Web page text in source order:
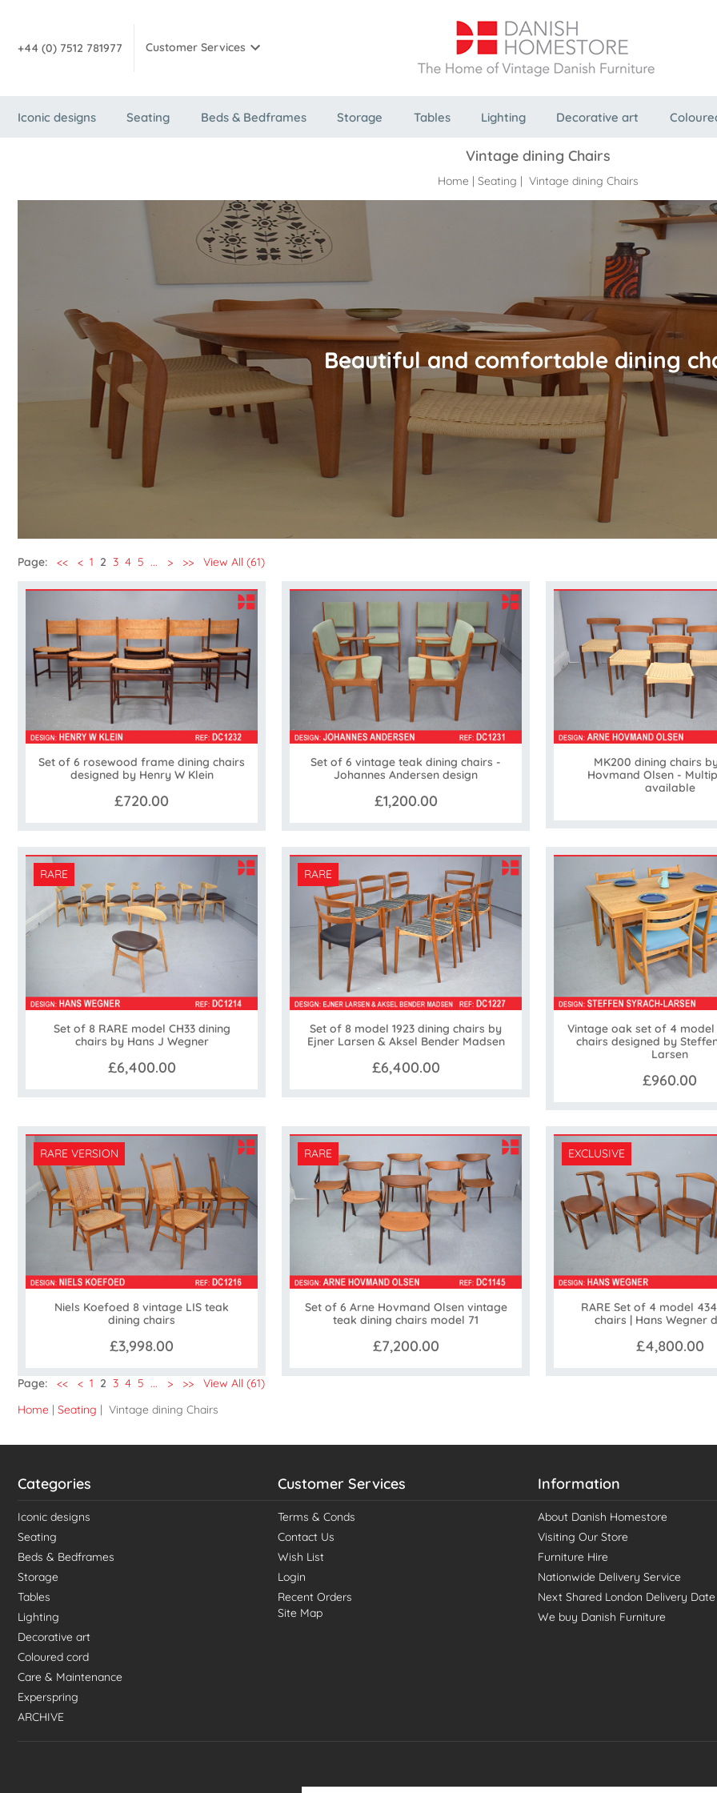
+44 (0) 7512 781977 Customer Services
Iconic designs Seating Beds & Bedframes Storage Tables Lighting Decorative art
Vintage dining Chairs
Home | Seating | Vintage dining Chairs
Beautiful and comfortable dining
Page: << < 1 2 3 4 5 ... > >> View All (61)
Set of 6 rosewood frame dining chairs
designed by Henry W Klein
£720.00
Set of 6 vintage teak dining chairs -
Johannes Andersen design
£1,200.00
MK200 dining chairs
Hovmand Olsen -
available
RARE
Set of 8 RARE model CH33 dining
chairs by Hans J Wegner
£6,400.00
RARE
Set of 8 model 1923 dining chairs by
Ejner Larsen & Aksel Bender Madsen
£6,400.00
Vintage oak set of 4 model
chairs designed by
Larsen
£960.00
RARE VERSION
Niels Koefoed 8 vintage LIS teak
dining chairs
£3,998.00
RARE
Set of 6 Arne Hovmand Olsen vintage
teak dining chairs model 71
£7,200.00
EXCLUSIVE
RARE Set of 4 model
chairs | Hans Wegner
£4,800.00
Page: << < 1 2 3 4 5 ... > >>
View All (61)
Home | Seating | Vintage dining Chairs
Categories
Iconic designs
Seating
Beds & Bedframes
Storage
Tables
Lighting
Decorative art
Coloured cord
Care & Maintenance
Experspring
ARCHIVE
Customer Services
Terms & Conds
Contact Us
Wish List
Login
Recent Orders
Site Map
Information
About Danish Homestore
Visiting Our Store
Furniture Hire
Nationwide Delivery Service
Next Shared London Delivery Date
We buy Danish Furniture